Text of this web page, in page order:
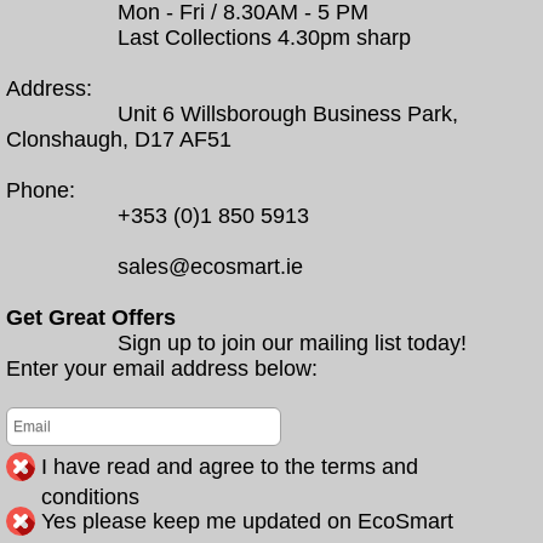
Mon - Fri / 8.30AM - 5 PM
Last Collections 4.30pm sharp
Address:
Unit 6 Willsborough Business Park,
Clonshaugh, D17 AF51
Phone:
+353 (0)1 850 5913
sales@ecosmart.ie
Get Great Offers
Sign up to join our mailing list today!
Enter your email address below:
I have read and agree to the terms and
conditions
Yes please keep me updated on EcoSmart